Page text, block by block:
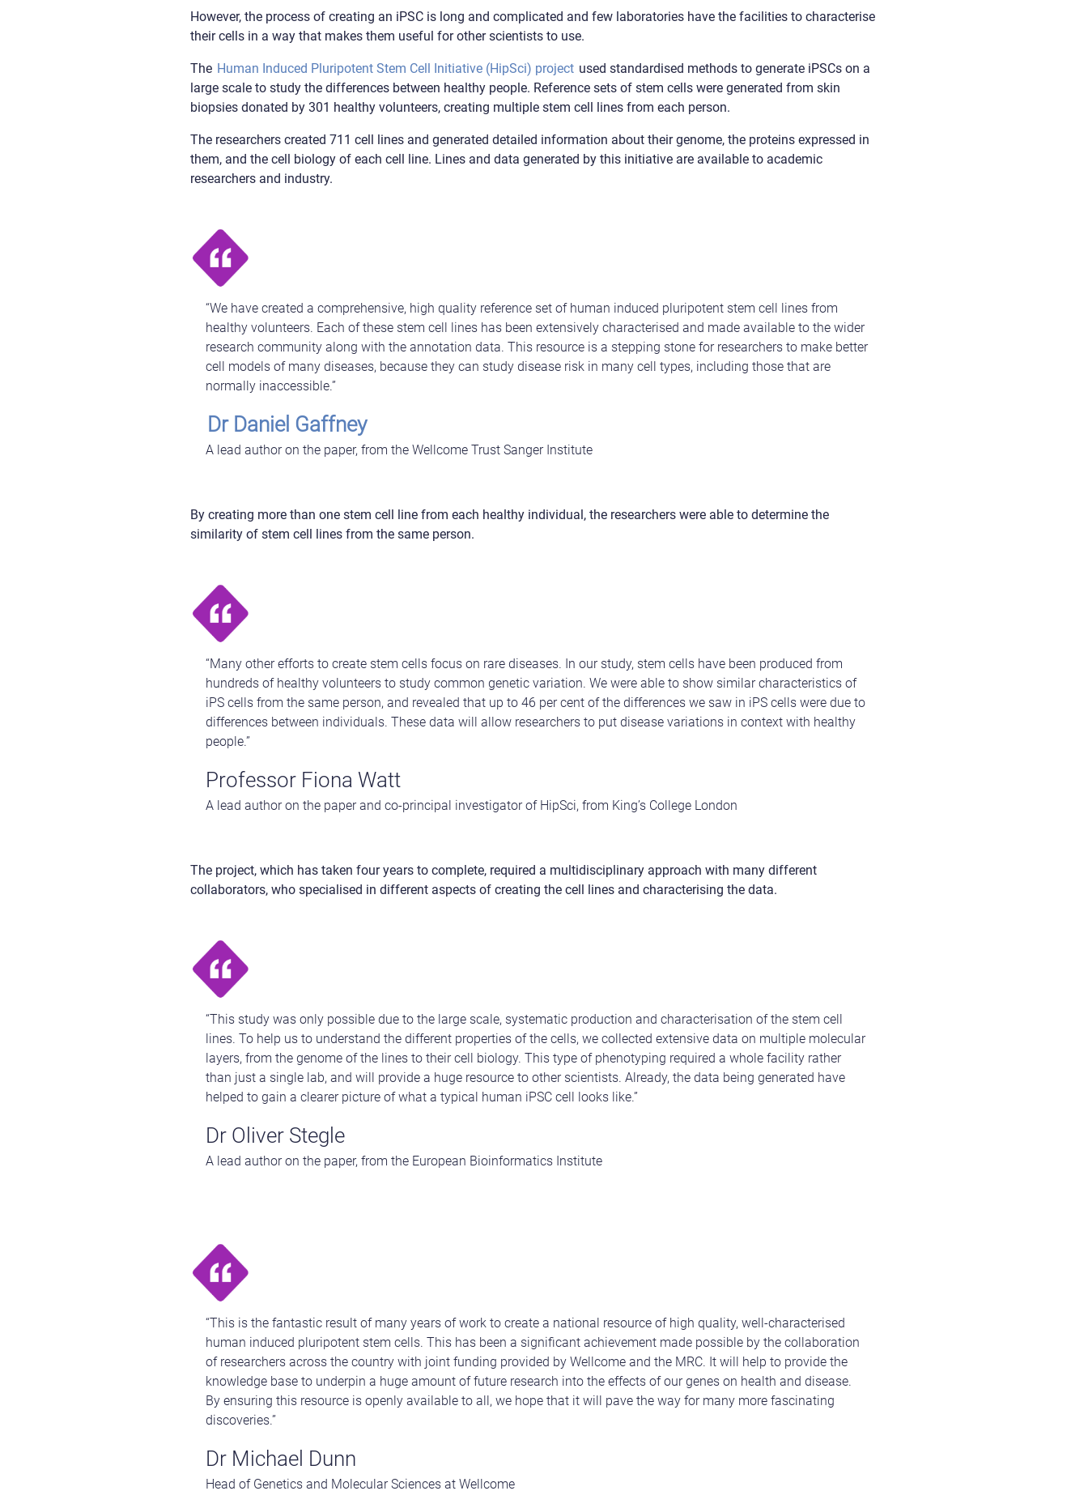
However, the process of creating an iPSC is long and complicated and few laboratories have the facilities to characterise
their cells in a way that makes them useful for other scientists to use.
The Human Induced Pluripotent Stem Cell Initiative (HipSci) project used standardised methods to generate iPSCs on a
large scale to study the differences between healthy people. Reference sets of stem cells were generated from skin
biopsies donated by 301 healthy volunteers, creating multiple stem cell lines from each person.
The researchers created 711 cell lines and generated detailed information about their genome, the proteins expressed in
them, and the cell biology of each cell line. Lines and data generated by this initiative are available to academic
researchers and industry.
“We have created a comprehensive, high quality reference set of human induced pluripotent stem cell lines from
healthy volunteers. Each of these stem cell lines has been extensively characterised and made available to the wider
research community along with the annotation data. This resource is a stepping stone for researchers to make better
cell models of many diseases, because they can study disease risk in many cell types, including those that are
normally inaccessible.”
Dr Daniel Gaffney
A lead author on the paper, from the Wellcome Trust Sanger Institute
By creating more than one stem cell line from each healthy individual, the researchers were able to determine the
similarity of stem cell lines from the same person.
“Many other efforts to create stem cells focus on rare diseases. In our study, stem cells have been produced from
hundreds of healthy volunteers to study common genetic variation. We were able to show similar characteristics of
iPS cells from the same person, and revealed that up to 46 per cent of the differences we saw in iPS cells were due to
differences between individuals. These data will allow researchers to put disease variations in context with healthy
people.”
Professor Fiona Watt
A lead author on the paper and co-principal investigator of HipSci, from King’s College London
The project, which has taken four years to complete, required a multidisciplinary approach with many different
collaborators, who specialised in different aspects of creating the cell lines and characterising the data.
“This study was only possible due to the large scale, systematic production and characterisation of the stem cell
lines. To help us to understand the different properties of the cells, we collected extensive data on multiple molecular
layers, from the genome of the lines to their cell biology. This type of phenotyping required a whole facility rather
than just a single lab, and will provide a huge resource to other scientists. Already, the data being generated have
helped to gain a clearer picture of what a typical human iPSC cell looks like.”
Dr Oliver Stegle
A lead author on the paper, from the European Bioinformatics Institute
“This is the fantastic result of many years of work to create a national resource of high quality, well-characterised
human induced pluripotent stem cells. This has been a significant achievement made possible by the collaboration
of researchers across the country with joint funding provided by Wellcome and the MRC. It will help to provide the
knowledge base to underpin a huge amount of future research into the effects of our genes on health and disease.
By ensuring this resource is openly available to all, we hope that it will pave the way for many more fascinating
discoveries.”
Dr Michael Dunn
Head of Genetics and Molecular Sciences at Wellcome